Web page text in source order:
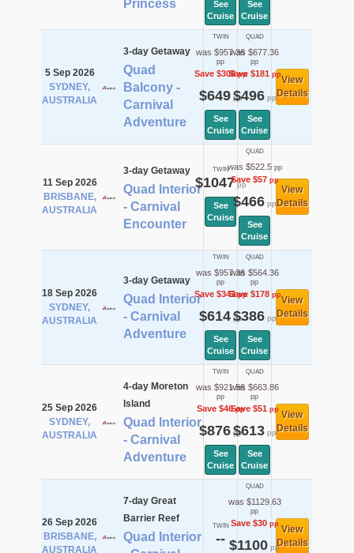
Princess
See
Cruise
See
Cruise
5 Sep 2026
SYDNEY,
AUSTRALIA
3-day Getaway
Quad
Balcony -
Carnival
Adventure
TWIN
was $957.36
pp
Save $308pp
$649pp
See
Cruise
QUAD
was $677.36
pp
Save $181pp
$496pp
See
Cruise
View
Details
11 Sep 2026
BRISBANE,
AUSTRALIA
3-day Getaway
Quad Interior
- Carnival
Encounter
TWIN
$1047pp
See
Cruise
QUAD
was $522.5pp
Save $57pp
$466pp
See
Cruise
View
Details
18 Sep 2026
SYDNEY,
AUSTRALIA
3-day Getaway
Quad Interior
- Carnival
Adventure
TWIN
was $957.36
pp
Save $343pp
$614pp
See
Cruise
QUAD
was $564.36
pp
Save $178pp
$386pp
See
Cruise
View
Details
25 Sep 2026
SYDNEY,
AUSTRALIA
4-day Moreton
Island
Quad Interior
- Carnival
Adventure
TWIN
was $921.56
pp
Save $46pp
$876pp
See
Cruise
QUAD
was $663.86
pp
Save $51pp
$613pp
See
Cruise
View
Details
26 Sep 2026
BRISBANE,
AUSTRALIA
7-day Great
Barrier Reef
Quad Interior
TWIN
--
QUAD
was $1129.63
pp
Save $30pp
$1100 pp
View
Details